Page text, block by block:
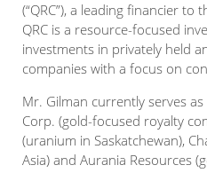
(“QRC”), a leading financier
QRC is a resource-focused
investments in privately held
companies with a focus on
Mr. Gilman currently serves
Corp. (gold-focused royalty
(uranium in Saskatchewan),
Asia) and Aurania Resources